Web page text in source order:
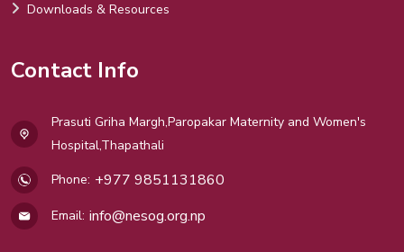
Downloads & Resources
Contact Info
Prasuti Griha Margh,Paropakar Maternity and Women's
Hospital,Thapathali
Phone: +977 9851131860
Email: info@nesog.org.np